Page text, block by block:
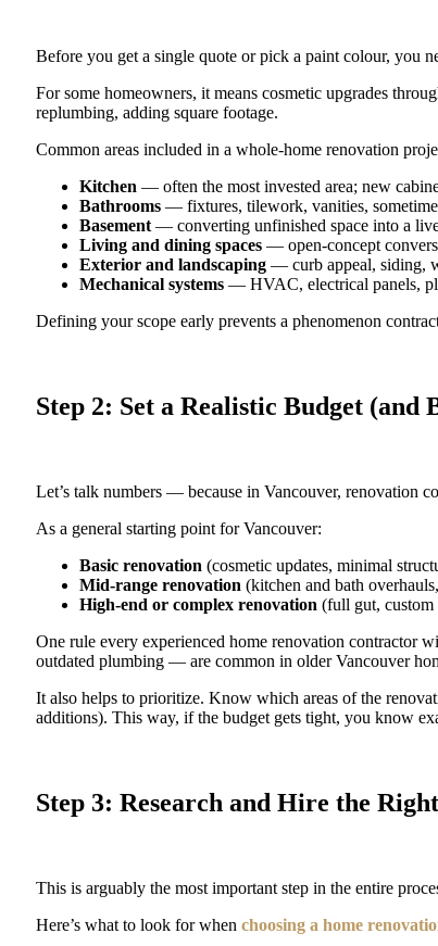
Before you get a single quote or pick a paint colour, you
For some homeowners, it means cosmetic upgrades
replumbing, adding square footage.
Common areas included in a whole-home renovation
Kitchen — often the most invested area; new
Bathrooms — fixtures, tilework, vanities,
Basement — converting unfinished space into a
Living and dining spaces — open-concept
Exterior and landscaping — curb appeal, siding,
Mechanical systems — HVAC, electrical panels,
Defining your scope early prevents a phenomenon
Step 2: Set a Realistic Budget
Let’s talk numbers — because in Vancouver, renovation
As a general starting point for Vancouver:
Basic renovation (cosmetic updates, minimal
Mid-range renovation (kitchen and bath
High-end or complex renovation (full gut, custom
One rule every experienced home renovation contractor
outdated plumbing — are common in older Vancouver
It also helps to prioritize. Know which areas of the
additions). This way, if the budget gets tight, you know
Step 3: Research and Hire the
This is arguably the most important step in the entire
Here’s what to look for when choosing a home